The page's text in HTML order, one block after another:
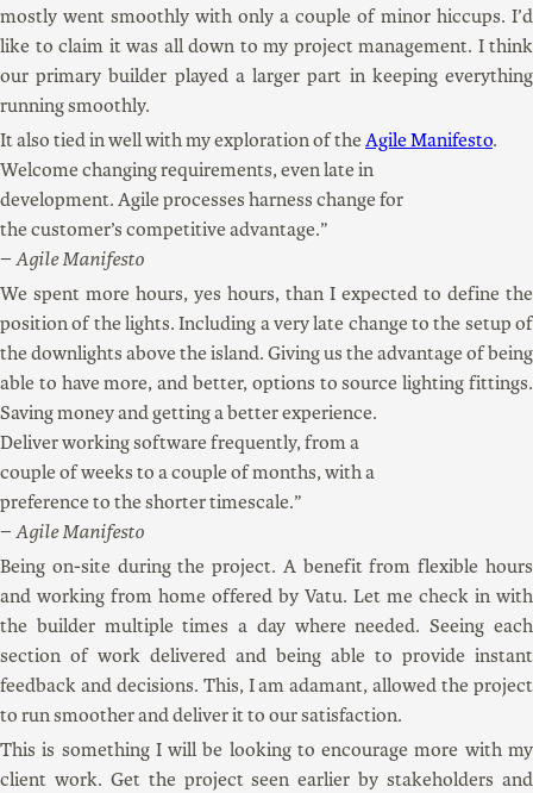
mostly went smoothly with only a couple of minor hiccups. I’d
like to claim it was all down to my project management. I think
our primary builder played a larger part in keeping everything
running smoothly.
It also tied in well with my exploration of the Agile Manifesto.
Welcome changing requirements, even late in
development. Agile processes harness change for
the customer’s competitive advantage.
Agile Manifesto
We spent more hours, yes hours, than I expected to define the
position of the lights. Including a very late change to the setup of
the downlights above the island. Giving us the advantage of being
able to have more, and better, options to source lighting fittings.
Saving money and getting a better experience.
Deliver working software frequently, from a
couple of weeks to a couple of months, with a
preference to the shorter timescale.
Agile Manifesto
Being on-site during the project. A benefit from flexible hours
and working from home offered by Vatu. Let me check in with
the builder multiple times a day where needed. Seeing each
section of work delivered and being able to provide instant
feedback and decisions. This, I am adamant, allowed the project
to run smoother and deliver it to our satisfaction.
This is something I will be looking to encourage more with my
client work. Get the project seen earlier by stakeholders and